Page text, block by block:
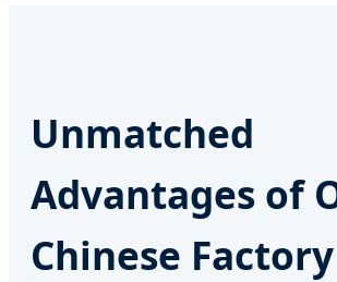
Unmatched
Advantages of
Chinese Factory